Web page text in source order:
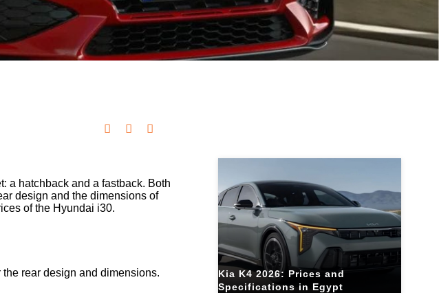
a hatchback and a fastback. Both
design and the dimensions of
of the Hyundai i30.
rear design and dimensions.
Kia K4 2026: Prices and
Specifications in Egypt